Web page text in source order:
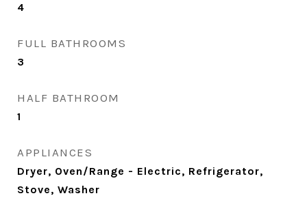
4
FULL BATHROOMS
3
HALF BATHROOM
1
APPLIANCES
Dryer, Oven/Range - Electric, Refrigerator,
Stove, Washer